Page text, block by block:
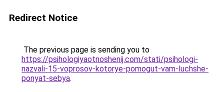
Redirect Notice
The previous page is sending you to
https://psihologiyaotnoshenij.com/stati/psihologi-
nazvali-15-voprosov-kotorye-pomogut-vam-luchshe-
ponyat-sebya.